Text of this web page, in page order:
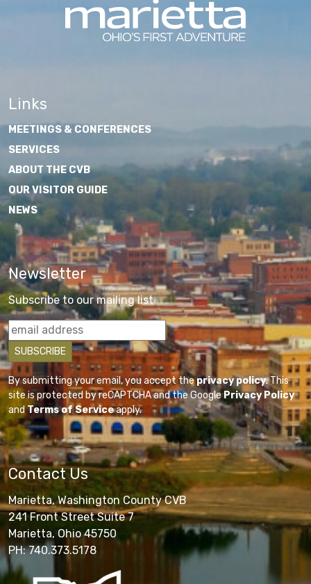
Links
MEETINGS & CONFERENCES
SERVICES
ABOUT THE CVB
OUR VISITOR GUIDE
NEWS
Newsletter
Subscribe to our mailing list
By submitting your email, you accept theprivacy policy. This
site is protected by reCAPTCHA and the GooglePrivacy Policy
andTerms of Serviceapply.
Contact Us
Marietta, Washington County CVB
241 Front Street Suite 7
Marietta, Ohio 45750
PH: 740.373.5178